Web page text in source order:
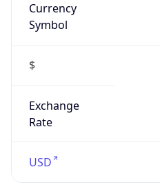
Currency
Symbol
$
Exchange
Rate
USD